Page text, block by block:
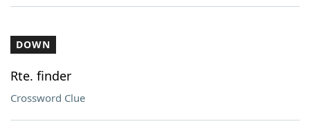
DOWN
Rte. finder
Crossword Clue